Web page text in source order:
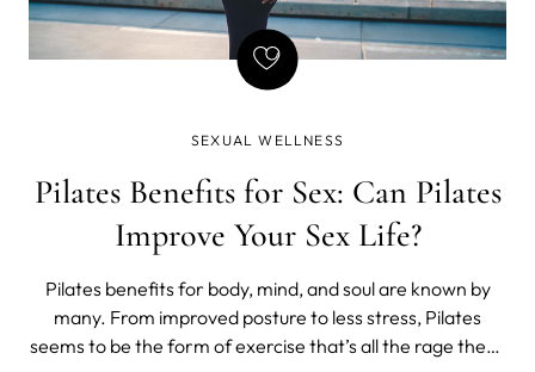
SEXUAL WELLNESS
Pilates Benefits for Sex: Can Pilates
Improve Your Sex Life?
Pilates benefits for body, mind, and soul are known by
many. From improved posture to less stress, Pilates
seems to be the form of exercise that’s all the rage these